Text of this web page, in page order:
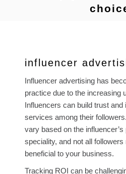
influencer
Influencer advertising has
practice due to the increasing
Influencers can build trust
services among their
vary based on the
speciality, and not all
beneficial to your business.
Tracking ROI can be